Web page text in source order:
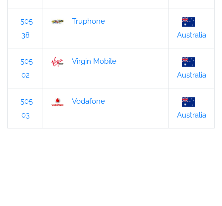
505
38
Truphone
Australia
505
02
Virgin Mobile
Australia
505
03
Vodafone
Australia